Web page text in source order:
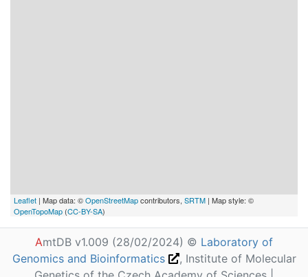
Leaflet | Map data: ©OpenStreetMapcontributors, SRTM | Map style: ©
OpenTopoMap (CC-BY-SA)
AmtDB v1.009 (28/02/2024) © Laboratory of
Genomics and Bioinformatics
, Institute of Molecular